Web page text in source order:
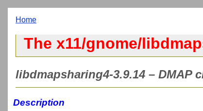
Home
The x11/gnome/
libdmapsharing4-3.9.14 – DMAP
Description